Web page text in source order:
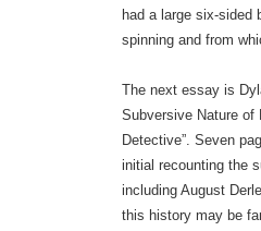
had a large six-sided
spinning and from
The next essay is
Subversive Nature of
Detective”. Seven
initial recounting the
including August
this history may be